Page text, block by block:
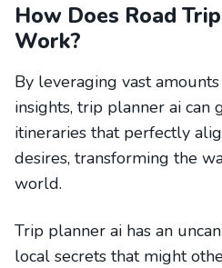
How Does Road
Work?
By leveraging vast
insights, trip planner ai can
itineraries that perfectly
desires, transforming the
world.
Trip planner ai has an
local secrets that might